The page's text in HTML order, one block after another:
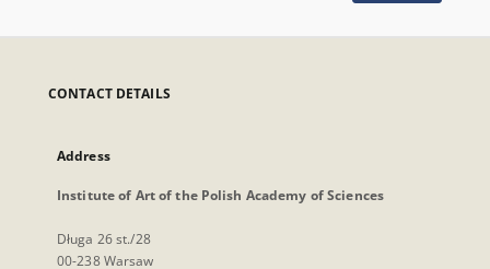
CONTACT DETAILS
Address
Institute of Art of the Polish Academy of Sciences
Długa 26 st./28
00-238 Warsaw